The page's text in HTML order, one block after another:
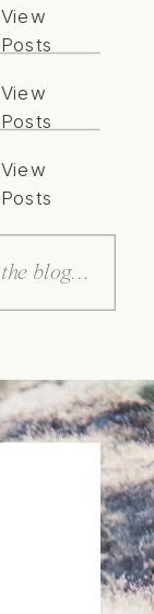
View
Posts
View
Posts
View
Posts